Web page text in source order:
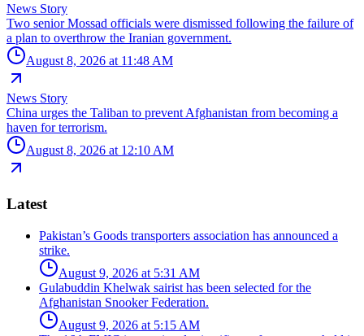
News Story
Two senior Mossad officials were dismissed following the failure of
a plan to overthrow the Iranian government.
August 8, 2026 at 11:48 AM
News Story
China urges the Taliban to prevent Afghanistan from becoming a
haven for terrorism.
August 8, 2026 at 12:10 AM
Latest
Pakistan’s Goods transporters association has announced a
strike.
August 9, 2026 at 5:31 AM
Gulabuddin Khelwak sairist has been selected for the
Afghanistan Snooker Federation.
August 9, 2026 at 5:15 AM